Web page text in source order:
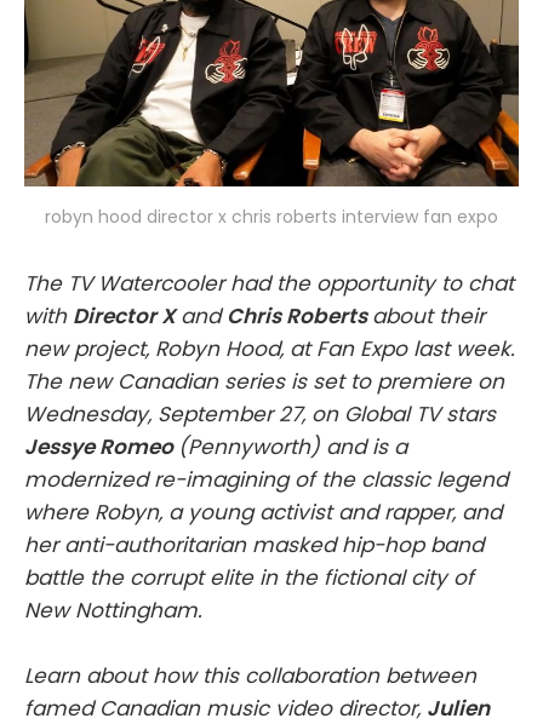
robyn hood director x chris roberts interview fan expo
The TV Watercooler had the opportunity to chat
with Director XandChris Robertsabout their
new project, Robyn Hood, at Fan Expo last week.
The new Canadian series is set to premiere on
Wednesday, September 27, on Global TV stars
Jessye Romeo (Pennyworth) and is a
modernized re-imagining of the classic legend
where Robyn, a young activist and rapper, and
her anti-authoritarian masked hip-hop band
battle the corrupt elite in the fictional city of
New Nottingham.
Learn about how this collaboration between
famed Canadian music video director, Julien